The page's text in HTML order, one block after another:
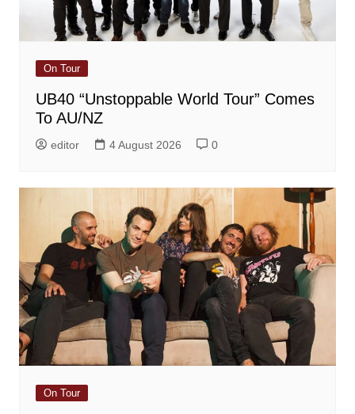
On Tour
UB40 “Unstoppable World Tour” Comes
To AU/NZ
editor 4 August 2026 0
On Tour